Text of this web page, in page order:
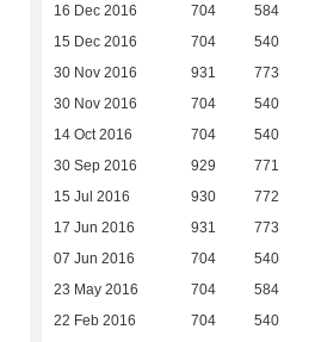
16 Dec 2016 704 584
15 Dec 2016 704 540
30 Nov 2016 931 773
30 Nov 2016 704 540
14 Oct 2016 704 540
30 Sep 2016 929 771
15 Jul 2016 930 772
17 Jun 2016 931 773
07 Jun 2016 704 540
23 May 2016 704 584
22 Feb 2016 704 540